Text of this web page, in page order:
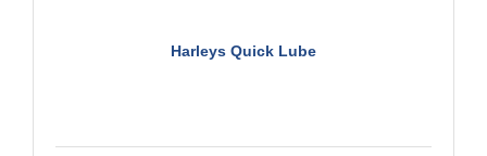
Harleys Quick Lube